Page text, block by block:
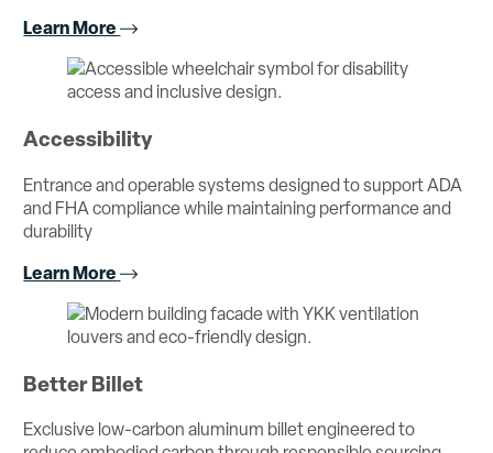
Learn More
Accessibility
Entrance and operable systems designed to support ADA
and FHA compliance while maintaining performance and
durability
Learn More
Better Billet
Exclusive low-carbon aluminum billet engineered to